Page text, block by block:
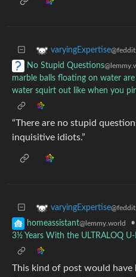
varyingExpertise
No Stupid Questions
marble balls floating on water
water squirt out like when you
“There are no stupid
inquisitive idiots.”
varyingExpertise
homeassistant@lemmy.world
•
3½ Years With the ULTRALOQ
This kind of post would